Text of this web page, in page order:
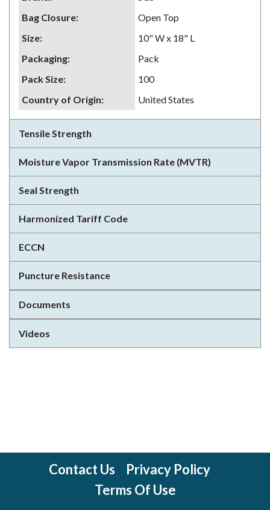
Bag Closure:
Open Top
Size:
10" W x 18" L
Packaging:
Pack
Pack Size:
100
Country of Origin: United States
Tensile Strength
Moisture Vapor Transmission Rate (MVTR)
Seal Strength
Harmonized Tariff Code
ECCN
Puncture Resistance
Documents
Videos
Contact Us
Privacy Policy
Terms Of Use